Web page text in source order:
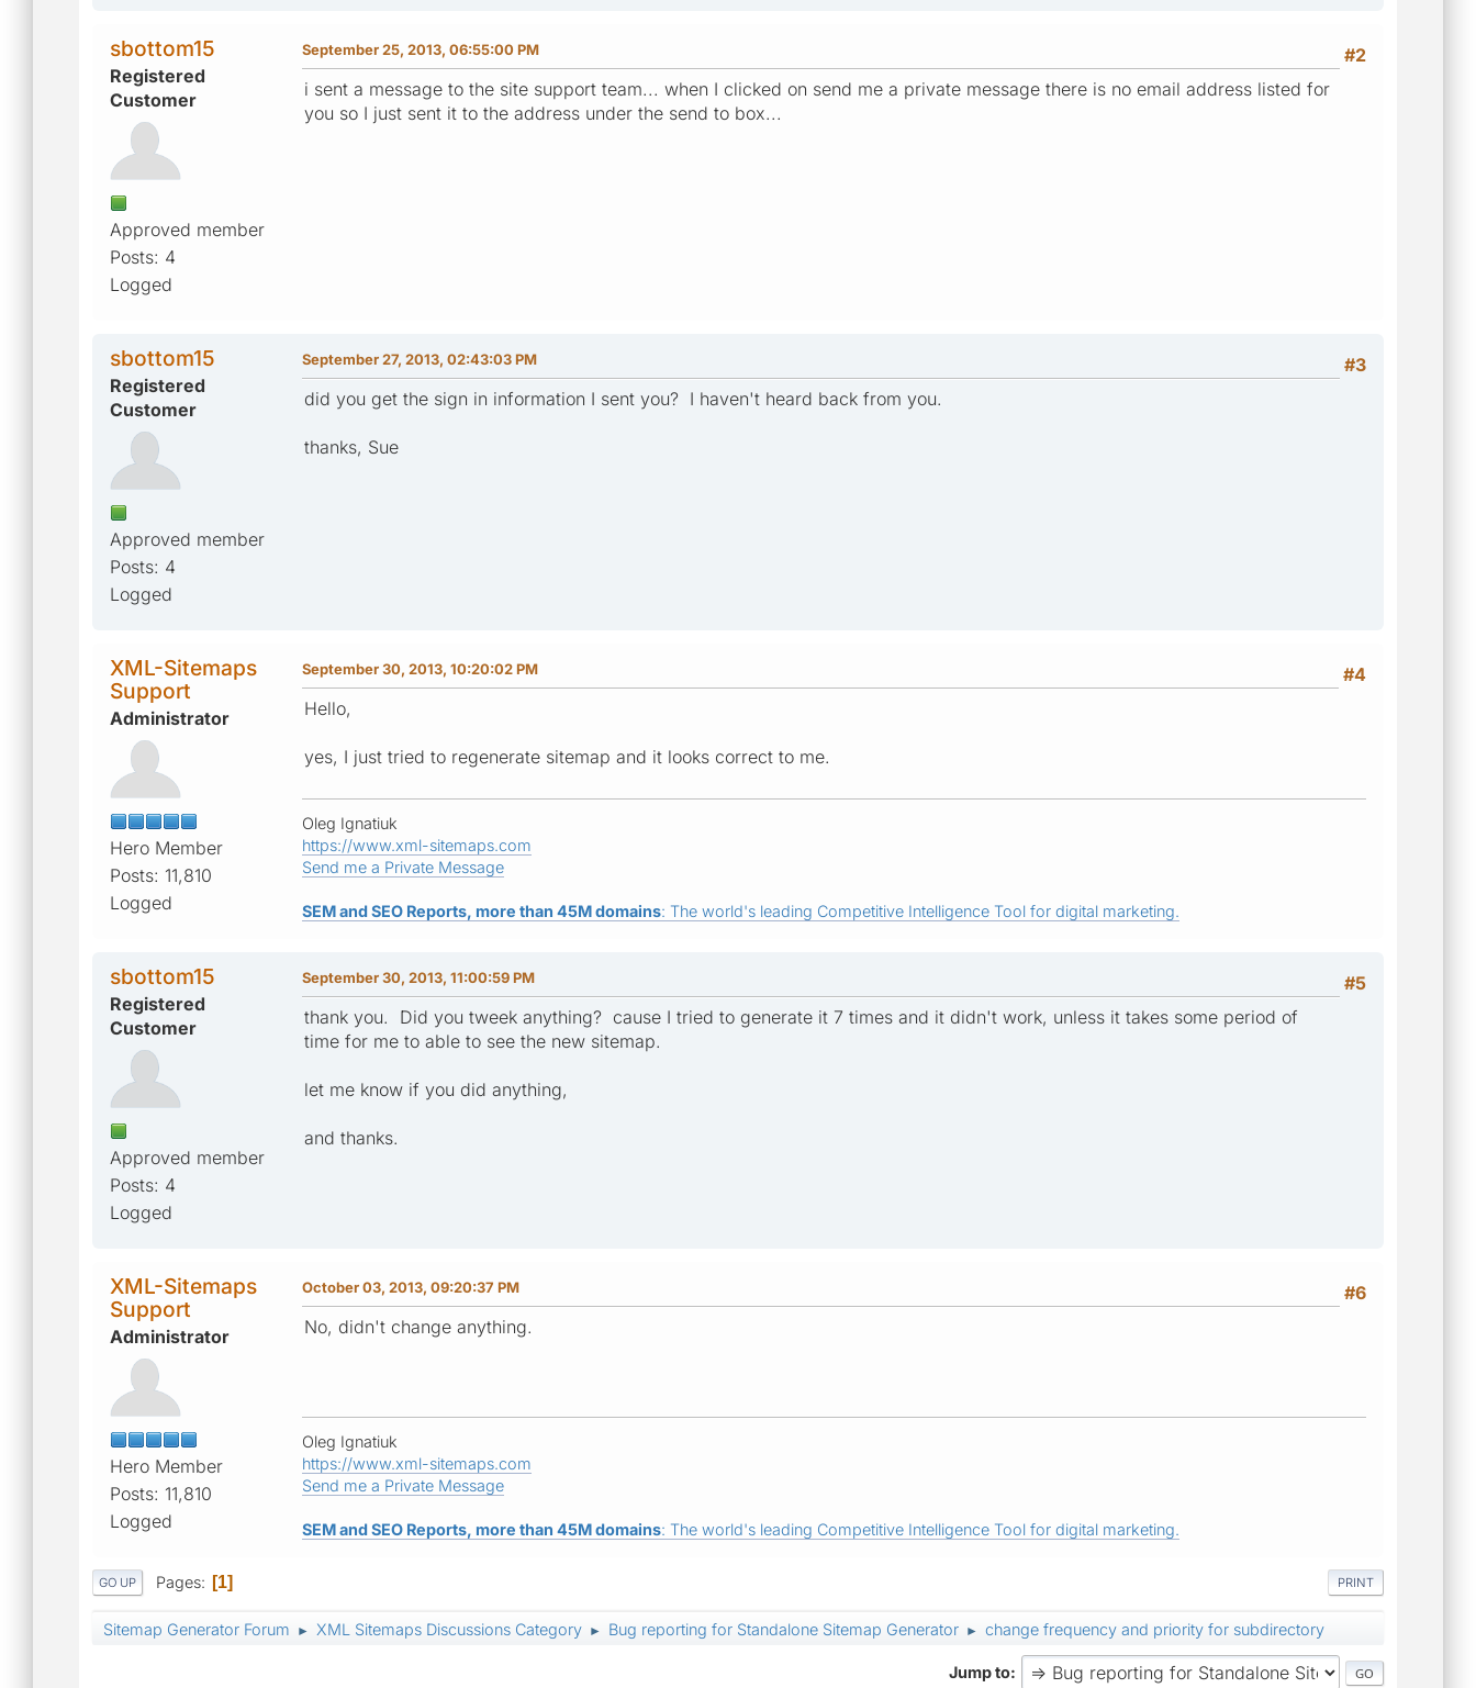
sbottom15
Registered
Customer
Approved member
Posts: 4
Logged
#2
September 25, 2013, 06:55:00 PM
i sent a message to the site support team... when I clicked on send me a private message there is no email address listed for
you so I just sent it to the address under the send to box...
sbottom15
Registered
Customer
Approved member
Posts: 4
Logged
#3
September 27, 2013, 02:43:03 PM
did you get the sign in information I sent you? I haven't heard back from you.
thanks, Sue
XML-Sitemaps
Support
Administrator
Hero Member
Posts: 11,810
Logged
#4
September 30, 2013, 10:20:02 PM
Hello,
yes, I just tried to regenerate sitemap and it looks correct to me.
Oleg Ignatiuk
https://www.xml-sitemaps.com
Send me a Private Message
SEM and SEO Reports, more than 45M domains: The world's leading Competitive Intelligence Tool for digital marketing.
sbottom15
Registered
Customer
Approved member
Posts: 4
Logged
#5
September 30, 2013, 11:00:59 PM
thank you. Did you tweek anything? cause I tried to generate it 7 times and it didn't work, unless it takes some period of
time for me to able to see the new sitemap.
let me know if you did anything,
and thanks.
XML-Sitemaps
Support
Administrator
Hero Member
Posts: 11,810
Logged
#6
October 03, 2013, 09:20:37 PM
No, didn't change anything.
Oleg Ignatiuk
https://www.xml-sitemaps.com
Send me a Private Message
SEM and SEO Reports, more than 45M domains: The world's leading Competitive Intelligence Tool for digital marketing.
PRINT
GO UP Pages 1
Sitemap Generator Forum ► XML Sitemaps Discussions Category ► Bug reporting for Standalone Sitemap Generator ► change frequency and priority for subdirectory
Jump to